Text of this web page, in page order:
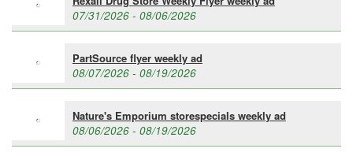
07/31/2026 - 08/06/2026
PartSource flyer weekly ad
08/07/2026 - 08/19/2026
Nature's Emporium storespecials weekly ad
08/06/2026 - 08/19/2026